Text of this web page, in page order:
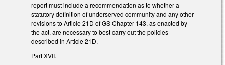
report must include a recommendation as to whether a
statutory definition of underserved community and any other
revisions to Article 21D of GS Chapter 143, as enacted by
the act, are necessary to best carry out the policies
described in Article 21D.
Part XVII.